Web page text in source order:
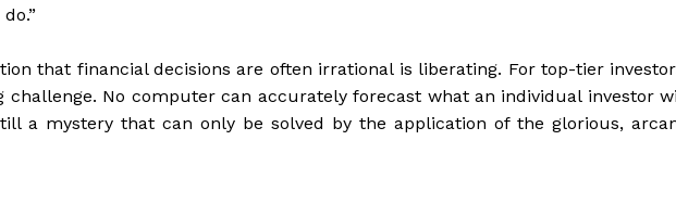
do.”
that financial decisions are often irrational is liberating. For top-tier
challenge. No computer can accurately forecast what an individual investor
a mystery that can only be solved by the application of the glorious,